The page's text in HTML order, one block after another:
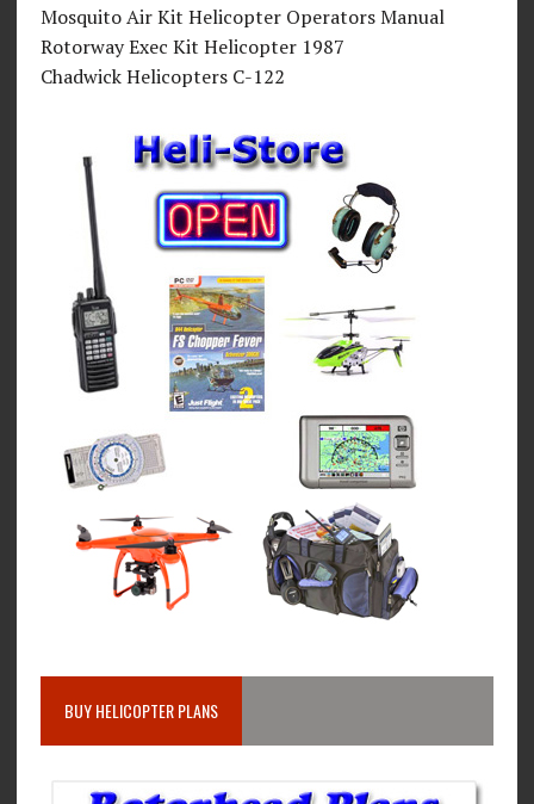
Mosquito Air Kit Helicopter Operators Manual
Rotorway Exec Kit Helicopter 1987
Chadwick Helicopters C-122
BUY HELICOPTER PLANS